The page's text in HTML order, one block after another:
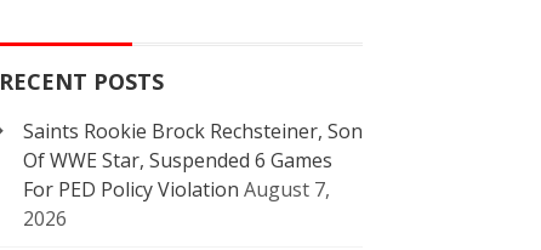
RECENT POSTS
Saints Rookie Brock Rechsteiner, Son
Of WWE Star, Suspended 6 Games
For PED Policy Violation August 7,
2026